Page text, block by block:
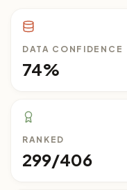
DATA CONFIDENCE
74%
RANKED
299/406